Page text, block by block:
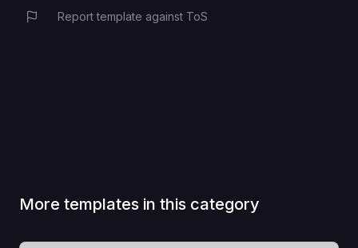
Report template against ToS
More templates in this category